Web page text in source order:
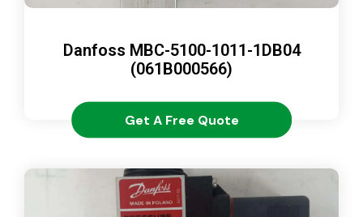
Danfoss MBC-5100-1011-1DB04
(061B000566)
Get A Free Quote